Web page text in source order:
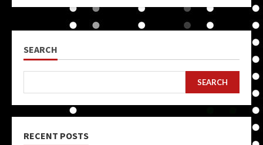
SEARCH
SEARCH
RECENT POSTS